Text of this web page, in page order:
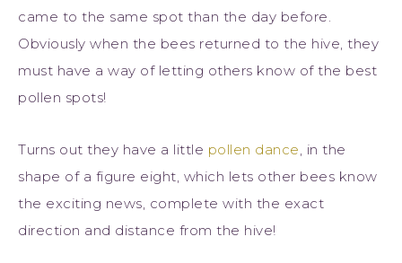
came to the same spot than the day before.
Obviously when the bees returned to the hive, they
must have a way of letting others know of the best
pollen spots!
Turns out they have a little pollen dance, in the
shape of a figure eight, which lets other bees know
the exciting news, complete with the exact
direction and distance from the hive!